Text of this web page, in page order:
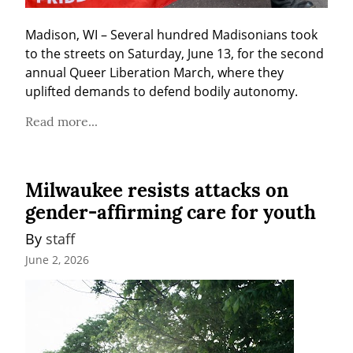
Madison, WI – Several hundred Madisonians took
to the streets on Saturday, June 13, for the second
annual Queer Liberation March, where they
uplifted demands to defend bodily autonomy.
Read more...
Milwaukee resists attacks on
gender-affirming care for youth
By staff
June 2, 2026